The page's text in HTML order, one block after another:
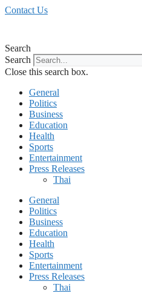
Skip
Contact Us
Search
Search
Close this search box.
General
Politics
Business
Education
Health
Sports
Entertainment
Press Releases
Thai
General
Politics
Business
Education
Health
Sports
Entertainment
Press Releases
Thai